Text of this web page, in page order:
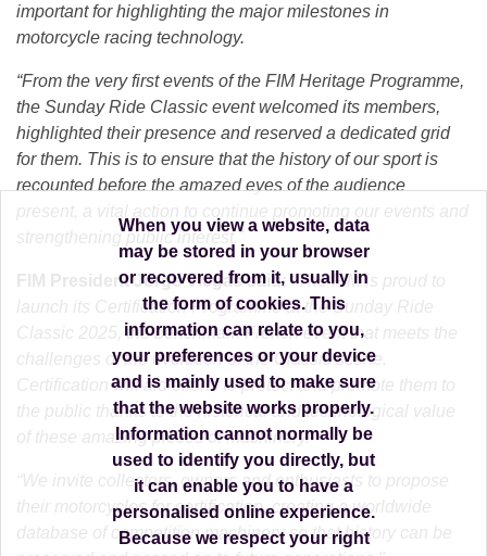
important for highlighting the major milestones in
motorcycle racing technology.
“From the very first events of the FIM Heritage Programme,
the Sunday Ride Classic event welcomed its members,
highlighted their presence and reserved a dedicated grid
for them. This is to ensure that the history of our sport is
recounted before the amazed eyes of the audience
present, a vital action to continue promoting our events and
strengthening public interest.”
FIM President Jorge Viegas said: “The FIM is proud to
launch its Certification Programme at the Sunday Ride
Classic 2025, the benchmark French event that meets the
challenges of the evolution of the Classic scene.
Certification will aid efforts to protect and promote them to
the public thanks to the historical and technological value
of these amazing pieces of machinery.
“We invite collectors, owners and enthusiasts to propose
their motorcycles for certification, creating a worldwide
database of competition machinery so that history can be
When you view a website, data
may be stored in your browser
or recovered from it, usually in
the form of cookies. This
information can relate to you,
your preferences or your device
and is mainly used to make sure
that the website works properly.
Information cannot normally be
used to identify you directly, but
it can enable you to have a
personalised online experience.
Because we respect your right